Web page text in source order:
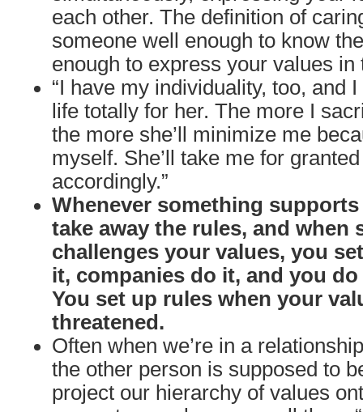
each other. The definition of
someone well enough to know
enough to express your values
“I have my individuality, too, and
life totally for her. The more I
the more she’ll minimize me
myself. She’ll take me for
accordingly.”
Whenever something
take away the rules, and when
challenges your values, you
it, companies do it, and you
You set up rules when your
threatened.
Often when we’re in a
the other person is supposed to
project our hierarchy of values